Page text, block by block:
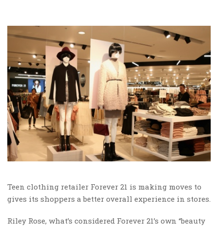
Teen clothing retailer Forever 21 is making moves to
gives its shoppers a better overall experience in stores.
Riley Rose, what’s considered Forever 21’s own “beauty